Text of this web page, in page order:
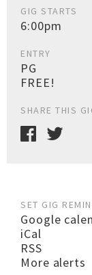
GIG STARTS
6:00pm
ENTRY
PG
FREE!
SHARE THIS
SET GIG
Google
iCal
RSS
More alerts